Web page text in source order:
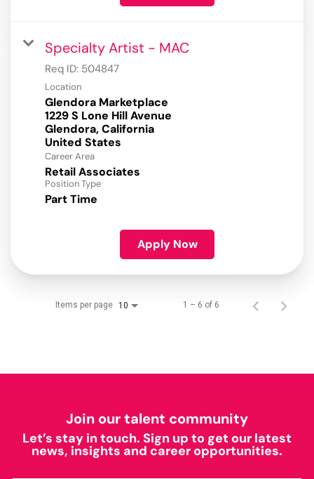
Specialty Artist - MAC
Req ID: 504847
Location
Glendora Marketplace
1229 S Lone Hill Avenue
Glendora, California
Career Area
Retail Associates
Position Type
Part Time
Apply Now
Items per page 10 1 – 6 of 6
Join our talent community
Let’s stay in touch. Sign up to get our latest
news, insights and career opportunities.